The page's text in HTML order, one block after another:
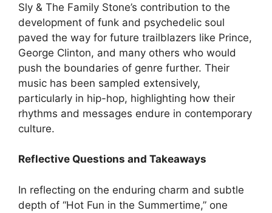
Sly & The Family Stone’s contribution to the
development of funk and psychedelic soul
paved the way for future trailblazers like Prince,
George Clinton, and many others who would
push the boundaries of genre further. Their
music has been sampled extensively,
particularly in hip-hop, highlighting how their
rhythms and messages endure in contemporary
culture.
Reflective Questions and Takeaways
In reflecting on the enduring charm and subtle
depth of “Hot Fun in the Summertime,” one